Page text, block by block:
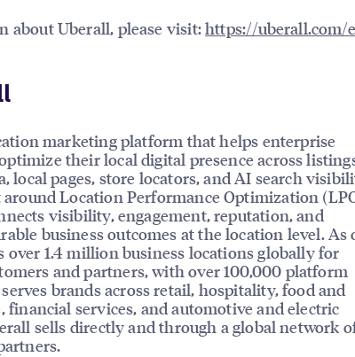
about Uberall, please visit:https://uberall.com/
marketing platform that helps enterprise
their local digital presence across
local pages, store locators, and AI search
Location Performance Optimization
visibility, engagement, reputation, and
business outcomes at the location level. As
over 1.4 million business locations globally for
and partners, with over 100,000 platform
brands across retail, hospitality, food and
financial services, and automotive and electric
sells directly and through a global network